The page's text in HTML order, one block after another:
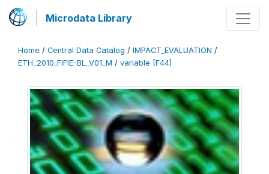
Microdata Library
Home / Central Data Catalog / IMPACT_EVALUATION /
ETH_2010_FIFIE-BL_V01_M / variable [F44]